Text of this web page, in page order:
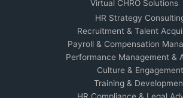
Virtual CHRO Solutions
HR Strategy
Recruitment & Talent
Payroll & Compensation
Performance Management &
Culture & Engagement
Training &